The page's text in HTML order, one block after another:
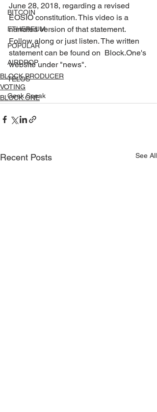
BITCOIN
ETHEREUM
POPULAR
AIRDROP
TELOS
Geek Speak
June 28, 2018, regarding a revised
EOSIO constitution. This video is a
narrated version of that statement.
Follow along or just listen. The written
statement can be found on  Block.One's
website under "news".
BLOCK PRODUCER
VOTING
BLOCK.ONE
Recent Posts See All